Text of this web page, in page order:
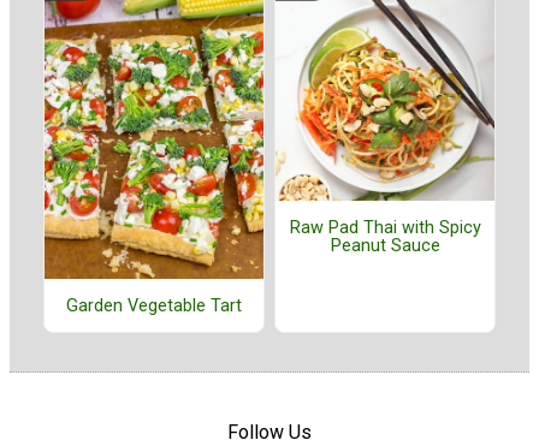
Garden Vegetable Tart
Raw Pad Thai with Spicy
Peanut Sauce
Follow Us